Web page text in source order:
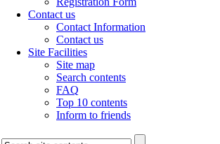
Contact us
Contact Information
Contact us
Site Facilities
Site map
Search contents
FAQ
Top 10 contents
Inform to friends